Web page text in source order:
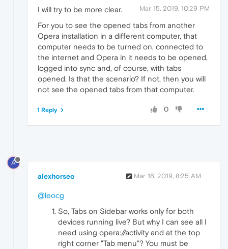
Mar 15, 2019, 10:29 PM
I will try to be more clear.
For you to see the opened tabs from another
Opera installation in a different computer, that
computer needs to be turned on, connected to
the internet and Opera in it needs to be opened,
logged into sync and, of course, with tabs
opened. Is that the scenario? If not, then you will
not see the opened tabs from that computer.
0
1 Reply
A
alexhorseo Mar 16, 2019, 8:25 AM
@leocg
So, Tabs on Sidebar works only for both
devices running live? But why I can see all I
need using opera://activity and at the top
right corner "Tab menu"? You must be